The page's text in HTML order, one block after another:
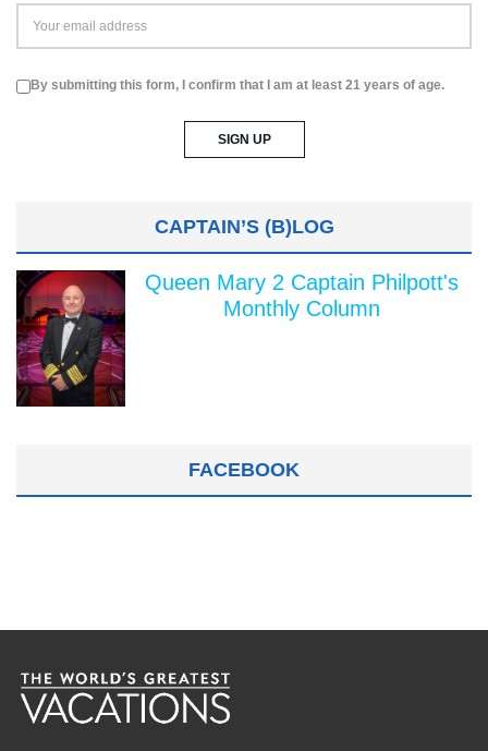
By submitting this form, I confirm that I am at least 21 years of age.
CAPTAIN’S (B)LOG
Queen Mary 2 Captain Philpott's
Monthly Column
FACEBOOK